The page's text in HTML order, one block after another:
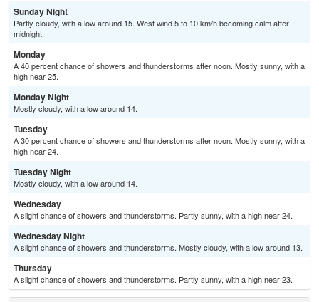
Sunday Night
Partly cloudy, with a low around 15. West wind 5 to 10 km/h becoming calm after
midnight.
Monday
A 40 percent chance of showers and thunderstorms after noon. Mostly sunny, with a
high near 25.
Monday Night
Mostly cloudy, with a low around 14.
Tuesday
A 30 percent chance of showers and thunderstorms after noon. Mostly sunny, with a
high near 24.
Tuesday Night
Mostly cloudy, with a low around 14.
Wednesday
A slight chance of showers and thunderstorms. Partly sunny, with a high near 24.
Wednesday Night
A slight chance of showers and thunderstorms. Mostly cloudy, with a low around 13.
Thursday
A slight chance of showers and thunderstorms. Partly sunny, with a high near 23.